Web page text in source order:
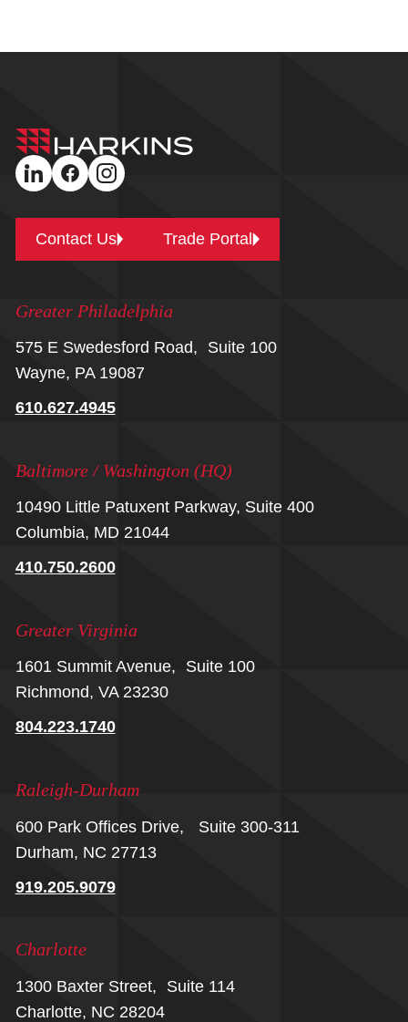
Harkins
Builders
linkedinfacebookinstagram
Contact Us Trade Portal
Greater Philadelphia
575 E Swedesford Road, Suite 100
Wayne, PA 19087
610.627.4945
Baltimore / Washington (HQ)
10490 Little Patuxent Parkway, Suite 400
Columbia, MD 21044
410.750.2600
Greater Virginia
1601 Summit Avenue, Suite 100
Richmond, VA 23230
804.223.1740
Raleigh-Durham
600 Park Offices Drive, Suite 300-311
Durham, NC 27713
919.205.9079
Charlotte
1300 Baxter Street, Suite 114
Charlotte, NC 28204